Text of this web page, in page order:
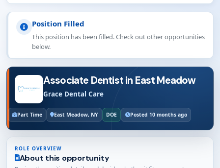
Position Filled
This position has been filled. Check out other opportunities
below.
Associate Dentist in East Meadow
Grace Dental Care
Part Time East Meadow, NY DOE Posted 10 months ago
ROLE OVERVIEW
About this opportunity